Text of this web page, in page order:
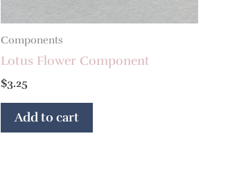
Components
Lotus Flower Component
$3.25
Add to cart